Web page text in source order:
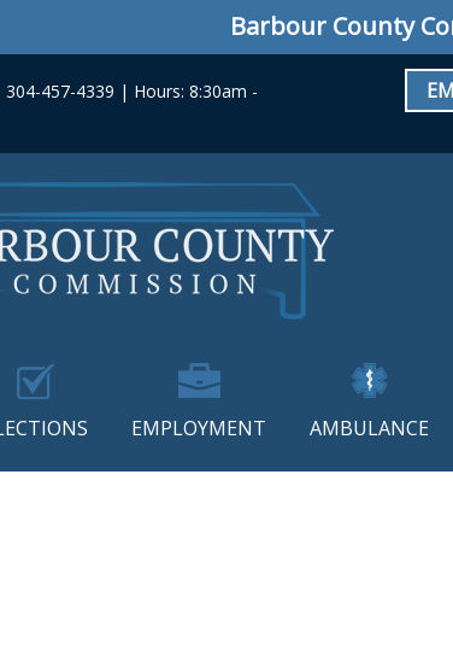
Barbour County
457-4339 | Hours: 8:30am -
EMPLOYMENT AMBULANCE